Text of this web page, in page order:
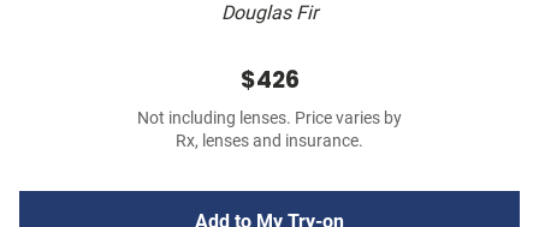
Douglas Fir
$426
Not including lenses. Price varies by
Rx, lenses and insurance.
Add to My Try-on